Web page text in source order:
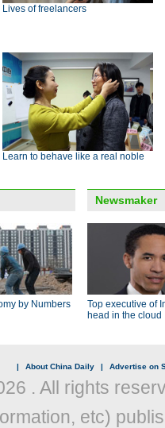
Lives of freelancers
Learn to behave like a real noble
by Numbers
Newsmaker
Top executive of
head in the cloud
| About China Daily | Advertise on
. All rights
etc)